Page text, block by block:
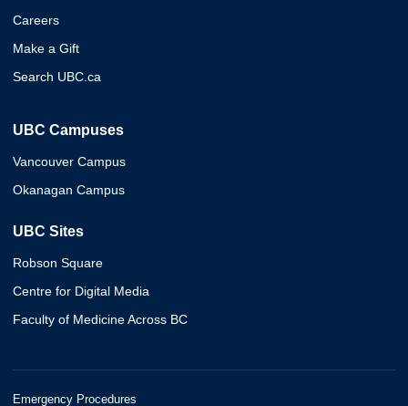
Careers
Make a Gift
Search UBC.ca
UBC Campuses
Vancouver Campus
Okanagan Campus
UBC Sites
Robson Square
Centre for Digital Media
Faculty of Medicine Across BC
Emergency Procedures